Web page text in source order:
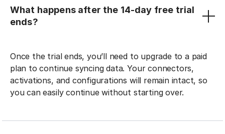
What happens after the 14-day free trial
ends?
Once the trial ends, you’ll need to upgrade to a paid
plan to continue syncing data. Your connectors,
activations, and configurations will remain intact, so
you can easily continue without starting over.